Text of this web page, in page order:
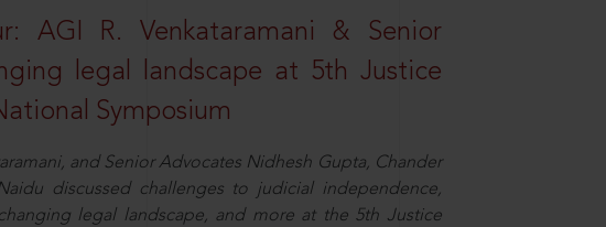
AGI R. Venkataramani & Senior
legal landscape at 5th Justice
Symposium
and Senior Advocates Nidhesh Gupta, Chander
discussed challenges to judicial independence,
legal landscape, and more at the 5th Justice